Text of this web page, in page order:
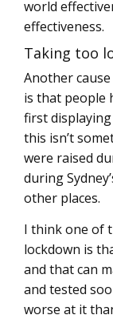
world
effectiveness.
Taking too
Another
is that people
first
this isn’t
were raised
during
other places.
I think one of
lockdown is
and that can
and tested
worse at it